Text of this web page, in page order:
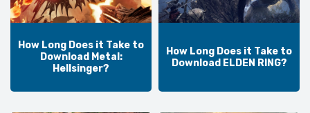
How Long Does it Take to
Download Metal:
Hellsinger?
How Long Does it Take to
Download ELDEN RING?